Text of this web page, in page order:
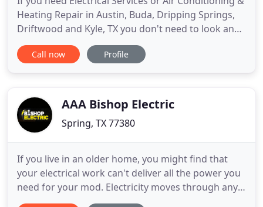
Heating Repair in Austin, Buda, Dripping Springs,
Driftwood and Kyle, TX you don't need to look any
further than APC Service. When you need an Air
Conditioner Repair, Electrical Repair or Heating
than
Call now Profile
AAA Bishop Electric
Spring, TX 77380
If you live in an older home, you might find that
your electrical work can't deliver all the power you
need for your mod. Electricity moves through any
metal conductor, such as a wire or the metal